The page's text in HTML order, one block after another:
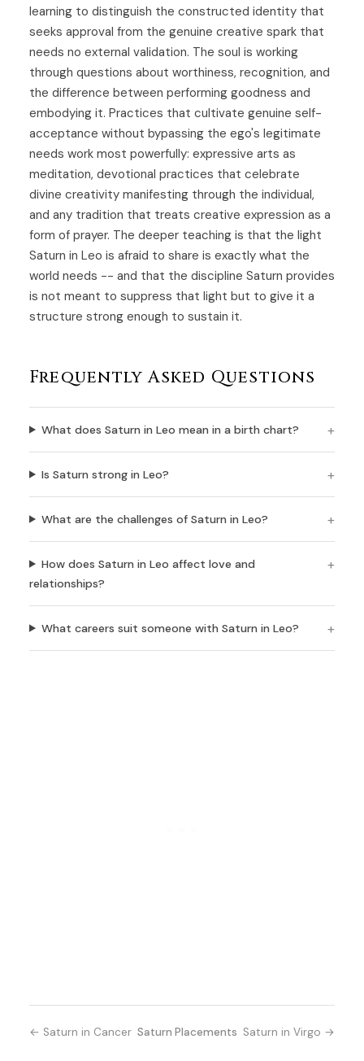
learning to distinguish the constructed identity that
seeks approval from the genuine creative spark that
needs no external validation. The soul is working
through questions about worthiness, recognition, and
the difference between performing goodness and
embodying it. Practices that cultivate genuine self-
acceptance without bypassing the ego's legitimate
needs work most powerfully: expressive arts as
meditation, devotional practices that celebrate
divine creativity manifesting through the individual,
and any tradition that treats creative expression as a
form of prayer. The deeper teaching is that the light
Saturn in Leo is afraid to share is exactly what the
world needs -- and that the discipline Saturn provides
is not meant to suppress that light but to give it a
structure strong enough to sustain it.
Frequently Asked Questions
What does Saturn in Leo mean in a birth chart?
Is Saturn strong in Leo?
What are the challenges of Saturn in Leo?
How does Saturn in Leo affect love and
relationships?
What careers suit someone with Saturn in Leo?
← Saturn in Cancer Saturn Placements Saturn in Virgo →